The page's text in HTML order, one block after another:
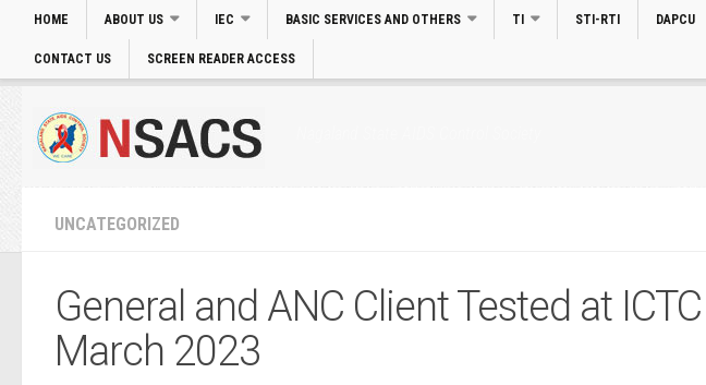
HOME ABOUT US IEC BASIC SERVICES AND OTHERS TI STI-RTI DAPCU
CONTACT US SCREEN READER ACCESS
Login | Skip to main Content|Accessibility
UNCATEGORIZED
General and ANC Client Tested at
March 2023